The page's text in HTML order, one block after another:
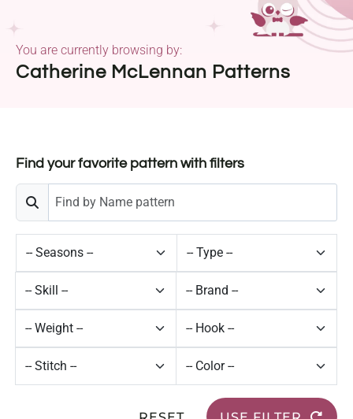
Catherine McLennan Patterns
You are currently browsing by:
Find your favorite pattern with filters